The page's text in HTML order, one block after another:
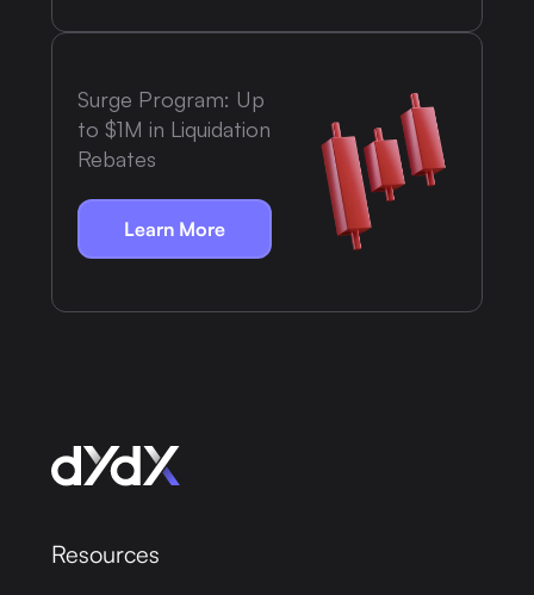
Surge Program: Up
to $1M in Liquidation
Rebates
Learn More
Resources